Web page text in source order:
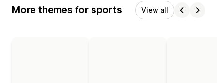
More themes for sports View all